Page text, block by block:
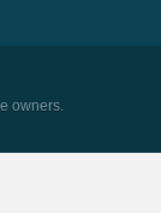
owners.